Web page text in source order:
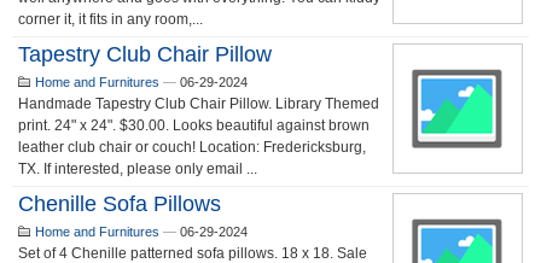
corner it, it fits in any room,...
Tapestry Club Chair Pillow
Home and Furnitures — 06-29-2024
Handmade Tapestry Club Chair Pillow. Library Themed
print. 24" x 24". $30.00. Looks beautiful against brown
leather club chair or couch! Location: Fredericksburg,
TX. If interested, please only email ...
Chenille Sofa Pillows
Home and Furnitures — 06-29-2024
Set of 4 Chenille patterned sofa pillows. 18 x 18. Sale